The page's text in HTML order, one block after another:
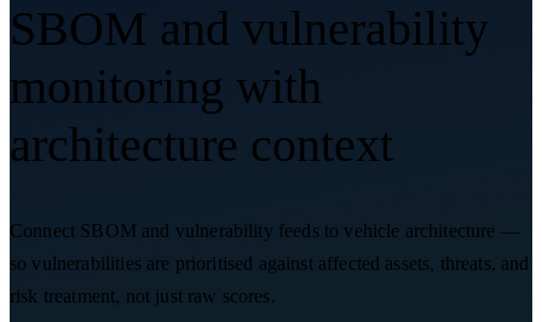
SBOM and vulnerability
monitoring with
architecture context
Connect SBOM and vulnerability feeds to vehicle architecture —
so vulnerabilities are prioritised against affected assets, threats, and
risk treatment, not just raw scores.